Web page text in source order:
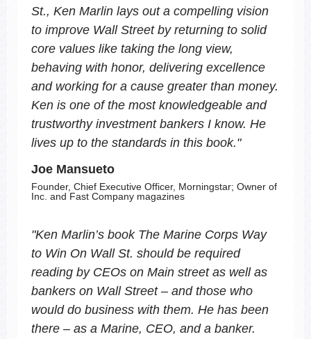
St., Ken Marlin lays out a compelling vision
to improve Wall Street by returning to solid
core values like taking the long view,
behaving with honor, delivering excellence
and working for a cause greater than money.
Ken is one of the most knowledgeable and
trustworthy investment bankers I know. He
lives up to the standards in this book."
Joe Mansueto
Founder, Chief Executive Officer, Morningstar; Owner of
Inc. and Fast Company magazines
"Ken Marlin’s book The Marine Corps Way
to Win On Wall St. should be required
reading by CEOs on Main street as well as
bankers on Wall Street – and those who
would do business with them. He has been
there – as a Marine, CEO, and a banker.